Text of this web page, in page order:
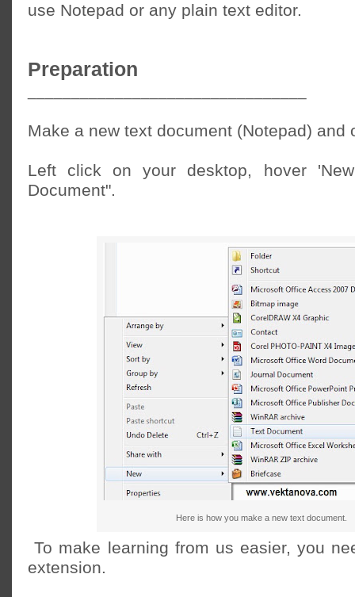
use Notepad or any plain text editor.
Preparation
Make a new text document (Notepad) and
Left click on your desktop, hover
Document".
Here is how you make a new text document.
To make learning from us easier, you
extension.